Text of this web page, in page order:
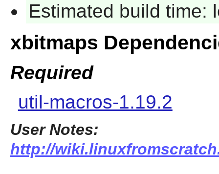
Estimated build time:
xbitmaps
Required
util-macros-1.19.2
User Notes:
http://